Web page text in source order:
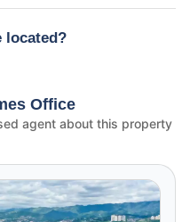
located?
Office
agent about this property